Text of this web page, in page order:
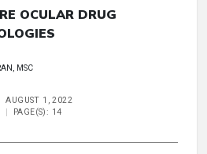
OCULAR DRUG
MSC
AUGUST 1, 2022
PAGE(S): 14